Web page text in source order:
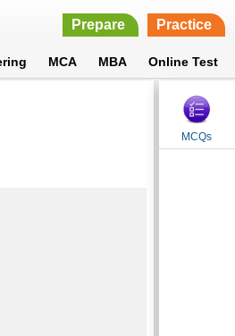
Prepare Practice
MCA MBA Online Test
MCQs